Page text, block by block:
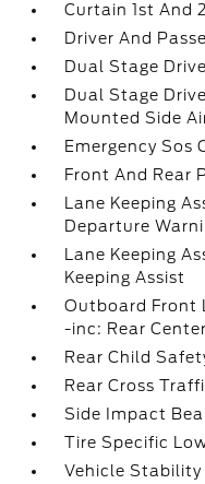
Curtain 1st And
Driver And
Dual Stage
Dual Stage
Mounted Side
Emergency Sos
Front And Rear
Lane Keeping
Departure
Lane Keeping
Keeping Assist
Outboard Front
-inc: Rear
Rear Child
Rear Cross
Side Impact
Tire Specific
Vehicle